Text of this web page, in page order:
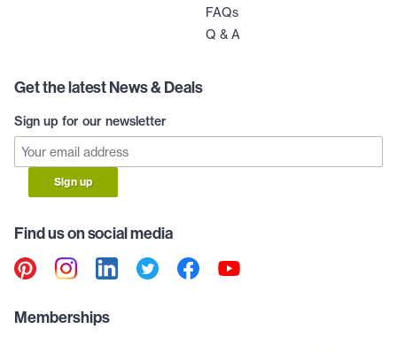
FAQs
Q & A
Get the latest News & Deals
Sign up for our newsletter
Sign up
Find us on social media
Memberships